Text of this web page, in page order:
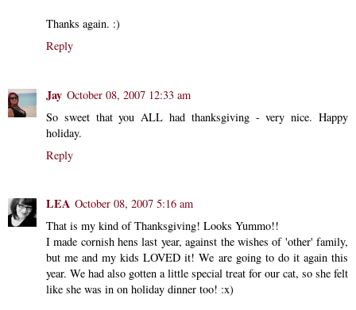
Thanks again. :)
Reply
Jay October 08, 2007 12:33 am
So sweet that you ALL had thanksgiving - very nice. Happy
holiday.
Reply
LEA October 08, 2007 5:16 am
That is my kind of Thanksgiving! Looks Yummo!!
I made cornish hens last year, against the wishes of 'other' family,
but me and my kids LOVED it! We are going to do it again this
year. We had also gotten a little special treat for our cat, so she felt
like she was in on holiday dinner too! :x)